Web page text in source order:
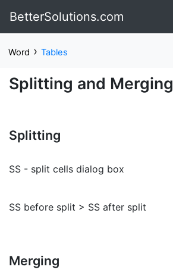
BetterSolutions.com
Word › Tables
Splitting and Merging
Splitting
SS - split cells dialog box
SS before split > SS after split
Merging